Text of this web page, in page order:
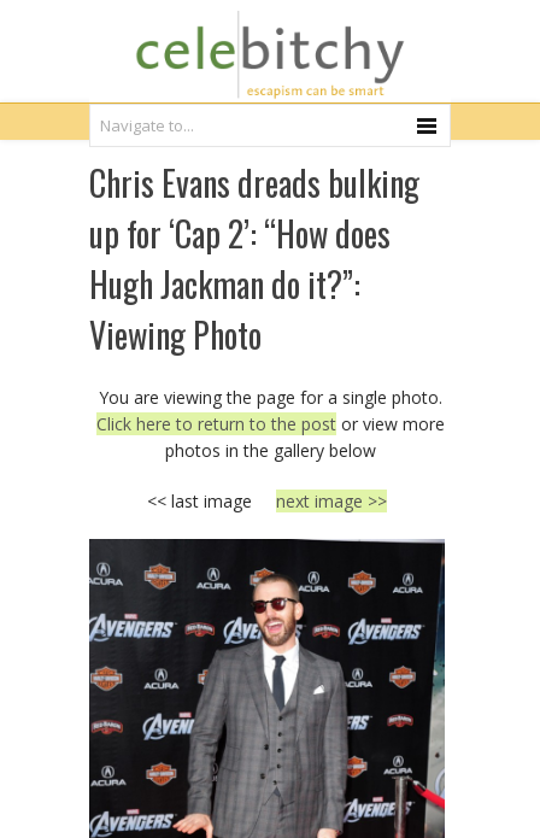
Chris Evans dreads bulking
up for ‘Cap 2’: “How does
Hugh Jackman do it?”:
Viewing Photo
You are viewing the page for a single photo.
Click here to return to the postor view more
photos in the gallery below
<< last image next image >>